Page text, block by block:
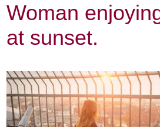
Woman
at sunset.